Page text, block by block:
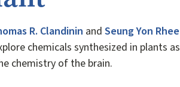
R. Clandinin and Seung Yon Rhee
chemicals synthesized in plants
chemistry of the brain.